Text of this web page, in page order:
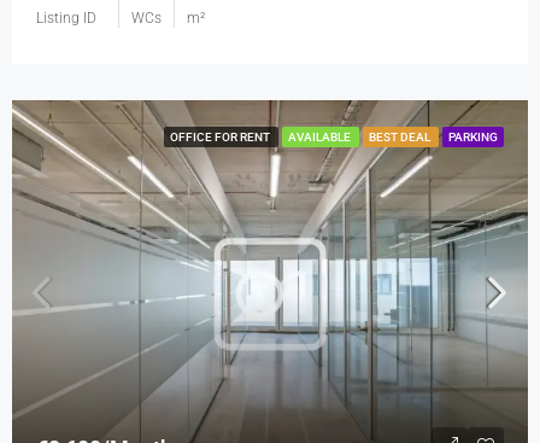
Listing ID WCs m²
OFFICE FOR RENT AVAILABLE BEST DEAL PARKING